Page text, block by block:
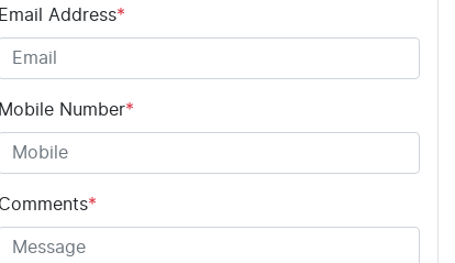
Email Address*
Mobile Number*
Comments*